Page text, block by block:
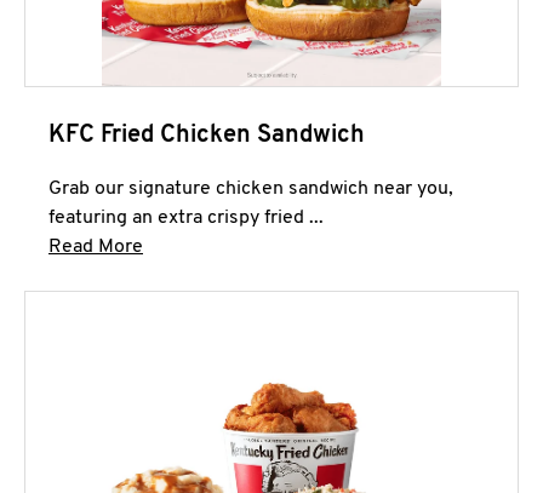
KFC Fried Chicken Sandwich
Grab our signature chicken sandwich near you,
featuring an extra crispy fried ...
Read More